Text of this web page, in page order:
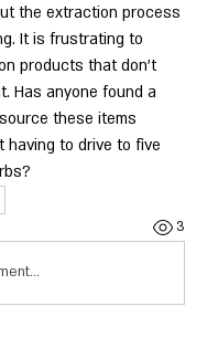
the extraction process
It is frustrating to
products that don't
Has anyone found a
these items
to drive to five
3